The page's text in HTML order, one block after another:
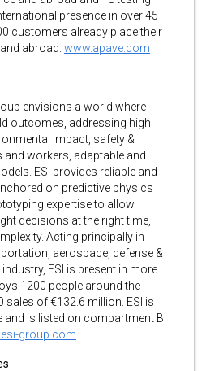
presence in over 45
customers already place their
abroad. www.apave.com
envisions a world where
outcomes, addressing high
impact, safety &
workers, adaptable and
ESI provides reliable and
on predictive physics
expertise to allow
decisions at the right time,
Acting principally in
aerospace, defense &
ESI is present in more
1200 people around the
sales of €132.6 million. ESI is
and is listed on compartment B
group.com